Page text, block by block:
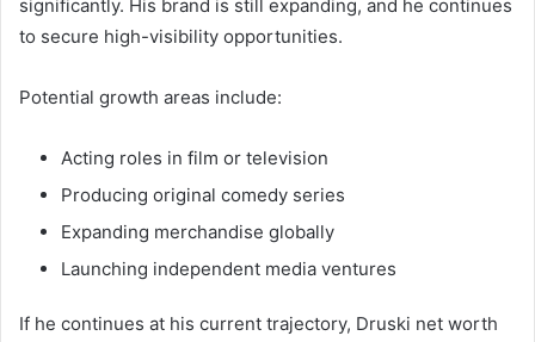
significantly. His brand is still expanding, and he continues
to secure high-visibility opportunities.
Potential growth areas include:
Acting roles in film or television
Producing original comedy series
Expanding merchandise globally
Launching independent media ventures
If he continues at his current trajectory, Druski net worth